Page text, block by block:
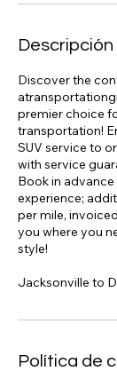
Discover the
premier choice
transportation!
SUV service to
with service
Book in
experience;
per mile,
you where you
style!
Jacksonville to
Política de